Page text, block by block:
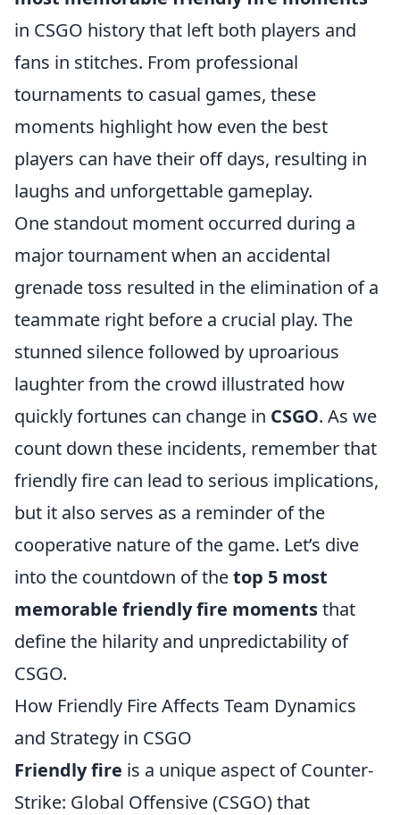
in CSGO history that left both players and
fans in stitches. From professional
tournaments to casual games, these
moments highlight how even the best
players can have their off days, resulting in
laughs and unforgettable gameplay.
One standout moment occurred during a
major tournament when an accidental
grenade toss resulted in the elimination of a
teammate right before a crucial play. The
stunned silence followed by uproarious
laughter from the crowd illustrated how
quickly fortunes can change in CSGO. As we
count down these incidents, remember that
friendly fire can lead to serious implications,
but it also serves as a reminder of the
cooperative nature of the game. Let’s dive
into the countdown of thetop 5 most
memorable friendly fire momentsthat
define the hilarity and unpredictability of
CSGO.
How Friendly Fire Affects Team Dynamics
and Strategy in CSGO
Friendly fire is a unique aspect of Counter-
Strike: Global Offensive (CSGO) that